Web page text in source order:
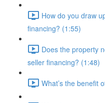
How do you draw
financing? (1:55)
Does the property
seller financing? (1:48)
What’s the benefit